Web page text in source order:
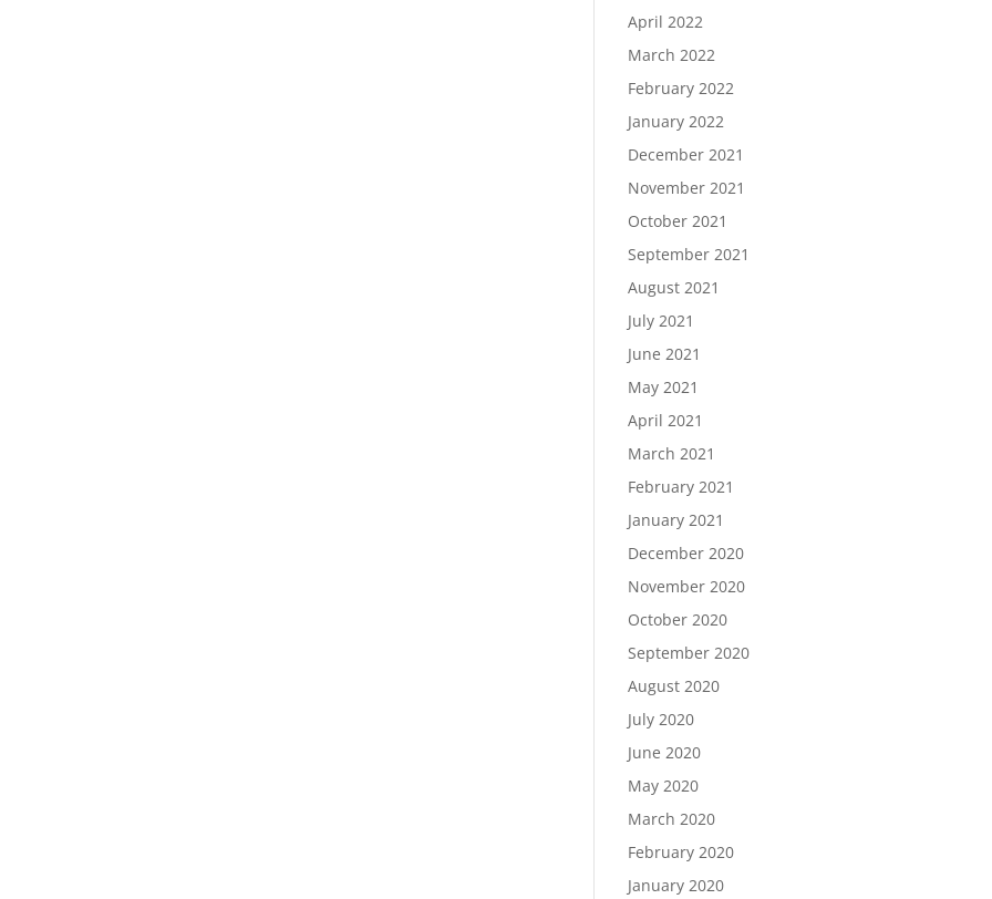
April 2022
March 2022
February 2022
January 2022
December 2021
November 2021
October 2021
September 2021
August 2021
July 2021
June 2021
May 2021
April 2021
March 2021
February 2021
January 2021
December 2020
November 2020
October 2020
September 2020
August 2020
July 2020
June 2020
May 2020
March 2020
February 2020
January 2020